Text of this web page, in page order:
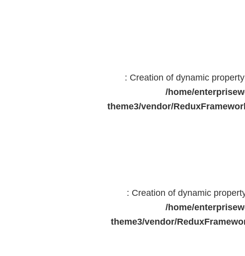
: Creation of dynamic
/home/
theme3/vendor/
: Creation of dynamic
/home/
theme3/vendor/